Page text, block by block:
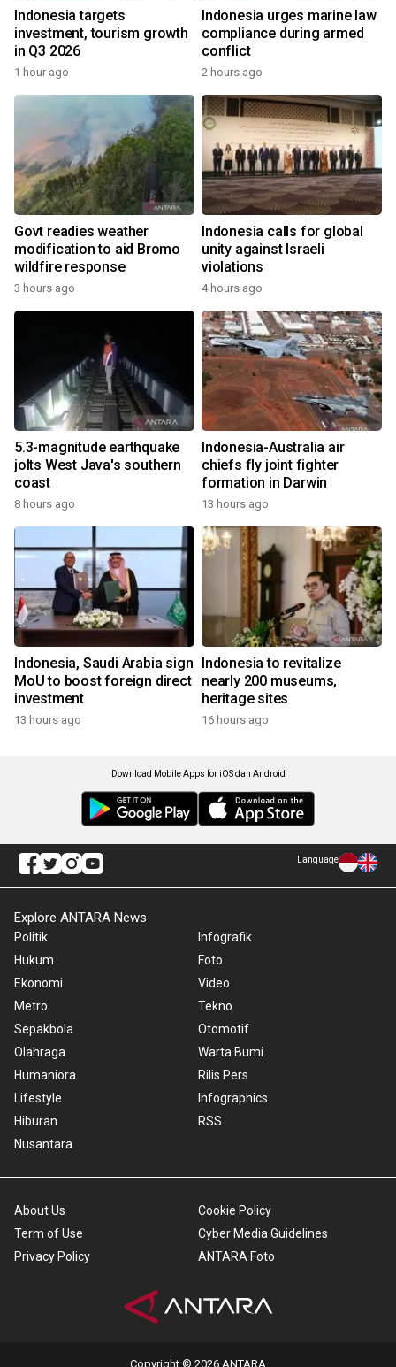
Indonesia targets
investment, tourism growth
in Q3 2026
1 hour ago
Indonesia urges marine law
compliance during armed
conflict
2 hours ago
Govt readies weather
modification to aid Bromo
wildfire response
3 hours ago
Indonesia calls for global
unity against Israeli
violations
4 hours ago
5.3-magnitude earthquake
jolts West Java's southern
coast
8 hours ago
Indonesia-Australia air
chiefs fly joint fighter
formation in Darwin
13 hours ago
Indonesia, Saudi Arabia sign
MoU to boost foreign direct
investment
13 hours ago
Indonesia to revitalize
nearly 200 museums,
heritage sites
16 hours ago
Download Mobile Apps for iOS dan Android
Language
Explore ANTARA News
Politik
Hukum
Ekonomi
Metro
Sepakbola
Olahraga
Humaniora
Lifestyle
Hiburan
Nusantara
Infografik
Foto
Video
Tekno
Otomotif
Warta Bumi
Rilis Pers
Infographics
RSS
About Us
Term of Use
Privacy Policy
Cookie Policy
Cyber Media Guidelines
ANTARA Foto
Copyright © 2026 ANTARA